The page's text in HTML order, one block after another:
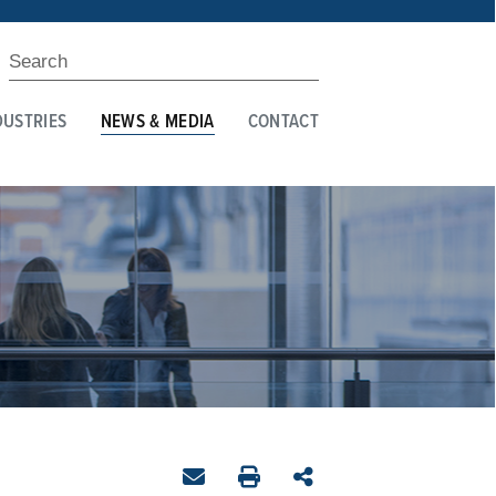
NEWS & MEDIA CONTACT